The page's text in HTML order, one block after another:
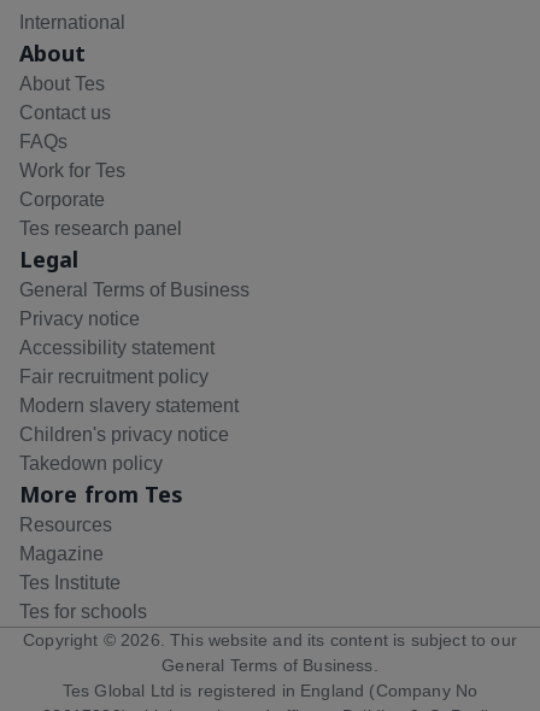
International
About
About Tes
Contact us
FAQs
Work for Tes
Corporate
Tes research panel
Legal
General Terms of Business
Privacy notice
Accessibility statement
Fair recruitment policy
Modern slavery statement
Children's privacy notice
Takedown policy
More from Tes
Resources
Magazine
Tes Institute
Tes for schools
Copyright © 2026 . This website and its content is subject to our
General Terms of Business
Tes Global Ltd is registered in England (Company No